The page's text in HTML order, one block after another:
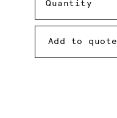
Quantity
Add to quote